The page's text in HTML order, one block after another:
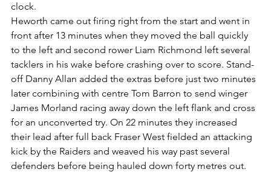
clock.
Heworth came out firing right from the start and went in
front after 13 minutes when they moved the ball quickly
to the left and second rower Liam Richmond left several
tacklers in his wake before crashing over to score. Stand-
off Danny Allan added the extras before just two minutes
later combining with centre Tom Barron to send winger
James Morland racing away down the left flank and cross
for an unconverted try. On 22 minutes they increased
their lead after full back Fraser West fielded an attacking
kick by the Raiders and weaved his way past several
defenders before being hauled down forty metres out.